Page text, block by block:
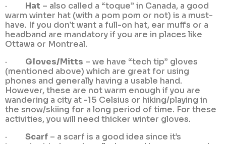
· Hat – also called a “toque” in Canada, a good
warm winter hat (with a pom pom or not) is a must-
have. If you don’t want a full-on hat, ear muffs or a
headband are mandatory if you are in places like
Ottawa or Montreal.
· Gloves/Mitts – we have “tech tip” gloves
(mentioned above) which are great for using
phones and generally having a usable hand.
However, these are not warm enough if you are
wandering a city at -15 Celsius or hiking/playing in
the snow/skiing for a long period of time. For these
activities, you will need thicker winter gloves.
· Scarf – a scarf is a good idea since it’s